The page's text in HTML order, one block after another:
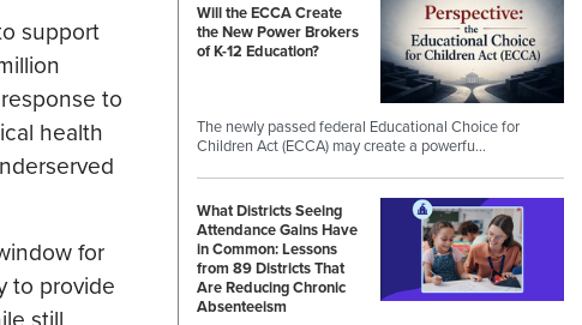
support
to
health
for
to provide
still
Will the ECCA Create
the New Power Brokers
of K-12 Education?
The newly passed federal Educational Choice for
Children Act (ECCA) may create a powerfu…
What Districts Seeing
Attendance Gains Have
in Common: Lessons
from 89 Districts That
Are Reducing Chronic
Absenteeism